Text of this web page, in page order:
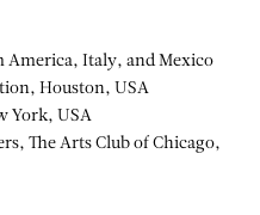
America, Italy, and Mexico
Houston, USA
York, USA
The Arts Club of Chicago,